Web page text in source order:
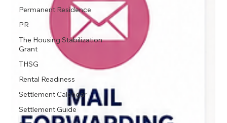
Permanent Residence
PR
The Housing Stabilization
Grant
THSG
Rental Readiness
Settlement Calendar
Settlement Guide